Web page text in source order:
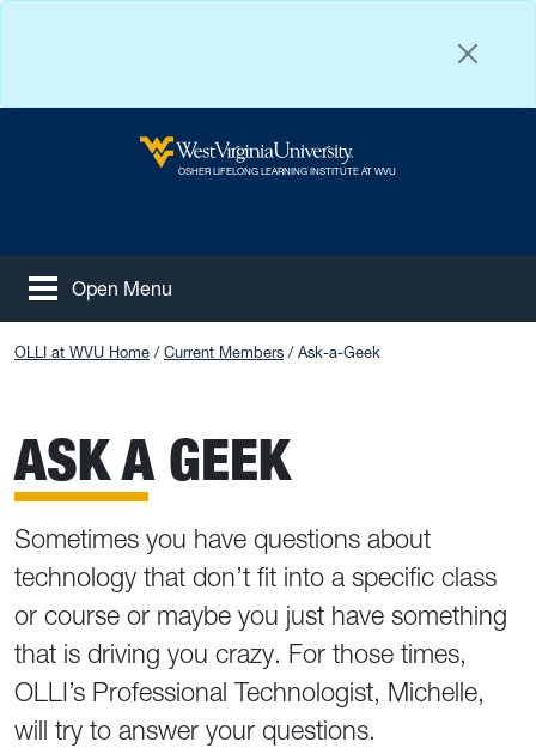
West Virginia University
OSHER LIFELONG LEARNING INSTITUTE AT WVU
Open Menu
OLLI at WVU Home Current Members Ask-a-Geek
ASK A GEEK
Sometimes you have questions about
technology that don’t fit into a specific class
or course or maybe you just have something
that is driving you crazy. For those times,
OLLI’s Professional Technologist, Michelle,
will try to answer your questions.